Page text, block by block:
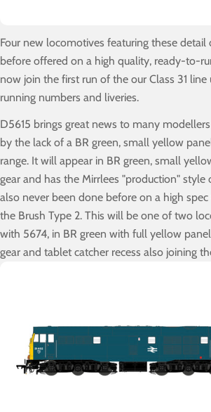
Four new locomotives featuring these detail
before offered on a high quality, ready-to-
now join the first run of the our Class 31 line
running numbers and liveries.
D5615 brings great news to many
by the lack of a BR green, small yellow
range. It will appear in BR green, small
gear and has the Mirrlees "production" style
also never been done before on a high
the Brush Type 2. This will be one of two
with 5674, in BR green with full yellow
gear and tablet catcher recess also joining